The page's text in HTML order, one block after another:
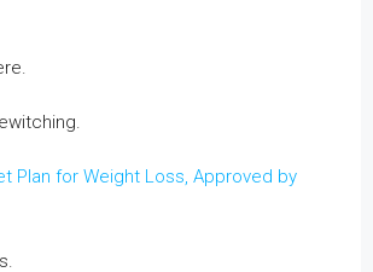
Plan for Weight Loss, Approved by